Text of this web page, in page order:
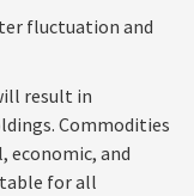
fluctuation and
result in
Commodities
economic, and
for all